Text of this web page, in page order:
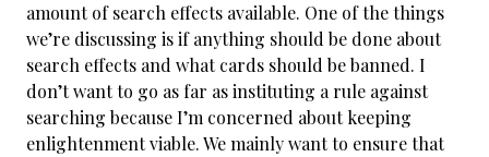
amount of search effects available. One of the things
we’re discussing is if anything should be done about
search effects and what cards should be banned. I
don’t want to go as far as instituting a rule against
searching because I’m concerned about keeping
enlightenment viable. We mainly want to ensure that